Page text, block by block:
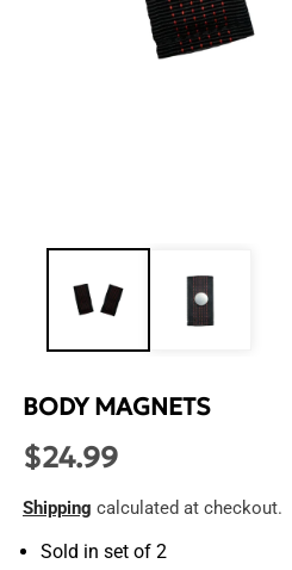
modal
BODY MAGNETS
Regular
$24.99
Shipping calculated at checkout.
Sold in set of 2